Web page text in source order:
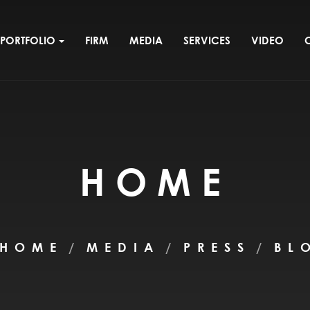
PORTFOLIO FIRM MEDIA SERVICES VIDEO
HOME
MEDIA PRESS